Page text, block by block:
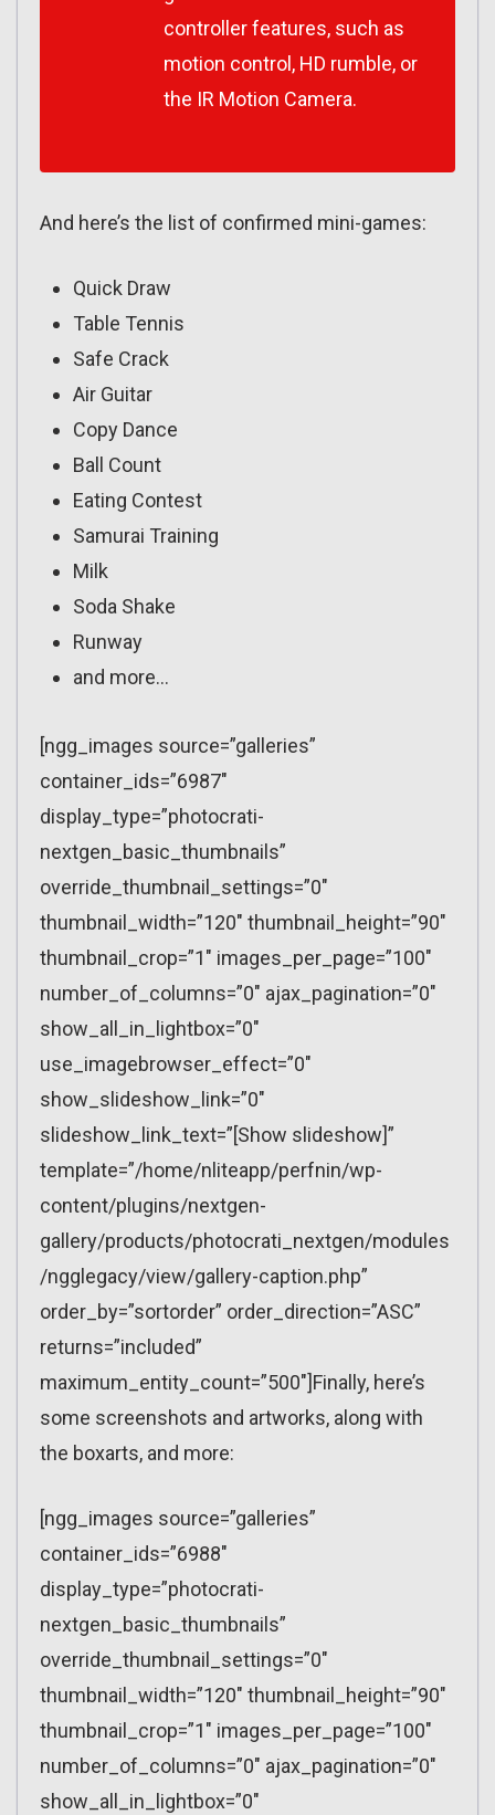
controller features, such as
motion control, HD rumble, or
the IR Motion Camera.
And here’s the list of confirmed mini-games:
Quick Draw
Table Tennis
Safe Crack
Air Guitar
Copy Dance
Ball Count
Eating Contest
Samurai Training
Milk
Soda Shake
Runway
and more…
[ngg_images source=”galleries”
container_ids=”6987″
display_type=”photocrati-
nextgen_basic_thumbnails”
override_thumbnail_settings=”0″
thumbnail_width=”120″ thumbnail_height=”90″
thumbnail_crop=”1″ images_per_page=”100″
number_of_columns=”0″ ajax_pagination=”0″
show_all_in_lightbox=”0″
use_imagebrowser_effect=”0″
show_slideshow_link=”0″
slideshow_link_text=”[Show slideshow]”
template=”/home/nliteapp/perfnin/wp-
content/plugins/nextgen-
gallery/products/photocrati_nextgen/modules
/ngglegacy/view/gallery-caption.php”
order_by=”sortorder” order_direction=”ASC”
returns=”included”
maximum_entity_count=”500″]Finally, here’s
some screenshots and artworks, along with
the boxarts, and more:
[ngg_images source=”galleries”
container_ids=”6988″
display_type=”photocrati-
nextgen_basic_thumbnails”
override_thumbnail_settings=”0″
thumbnail_width=”120″ thumbnail_height=”90″
thumbnail_crop=”1″ images_per_page=”100″
number_of_columns=”0″ ajax_pagination=”0″
show_all_in_lightbox=”0″